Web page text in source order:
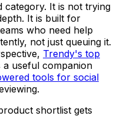
category. It is not trying
It is built for
who need help
not just queuing it.
Trendy's top
a useful companion
tools for social
shortlist gets